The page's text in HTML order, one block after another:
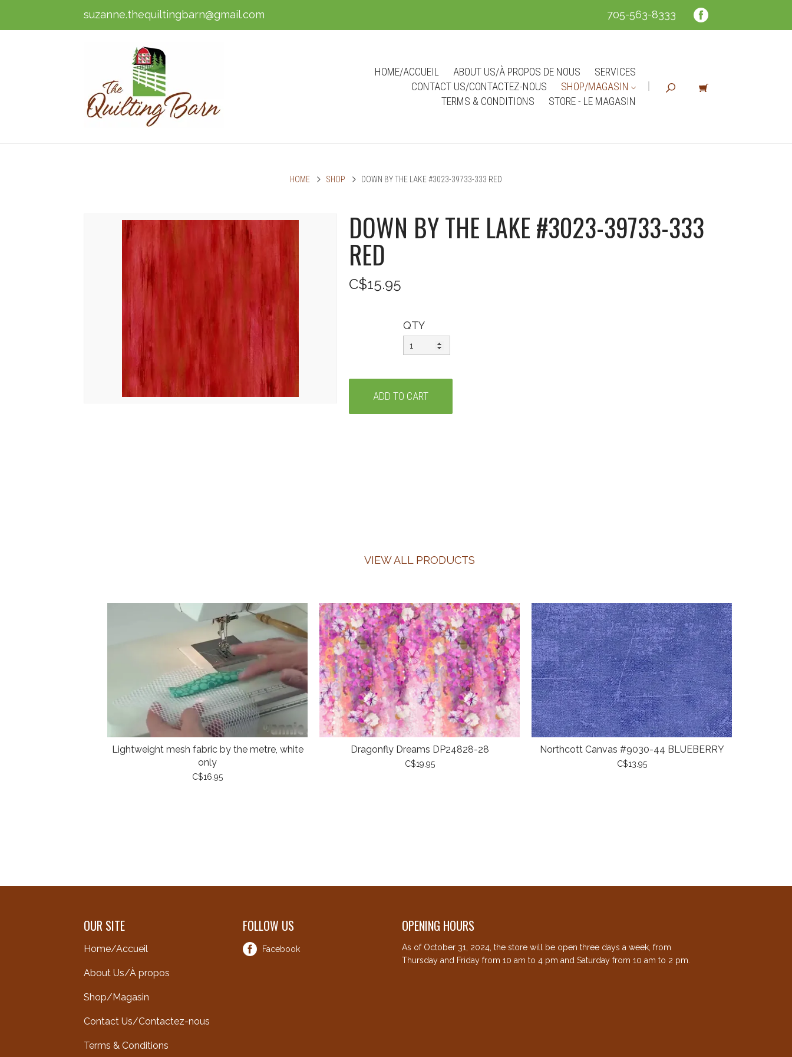
suzanne.thequiltingbarn@gmail.com 705-563-8333
HOME/ACCUEIL ABOUT US/À PROPOS DE NOUS
SERVICES
CONTACT US/CONTACTEZ-NOUS
SHOP/MAGASIN
TERMS & CONDITIONS
STORE - LE MAGASIN
HOME SHOP DOWN BY THE LAKE #3023-39733-333 RED
DOWN BY THE LAKE #3023-39733-333
RED
C$15.95
QTY
VIEW ALL PRODUCTS
Lightweight mesh fabric by the metre, white
only
C$16.95
Dragonfly Dreams DP24828-28
C$19.95
Northcott Canvas #9030-44 BLUEBERRY
C$13.95
OUR SITE
Home/Accueil
About Us/À propos
Shop/Magasin
Contact Us/Contactez-nous
Terms & Conditions
FOLLOW US
Facebook
OPENING HOURS
As of October 31, 2024, the store will be open three days a week, from
Thursday and Friday from 10 am to 4 pm and Saturday from 10 am to 2 pm.